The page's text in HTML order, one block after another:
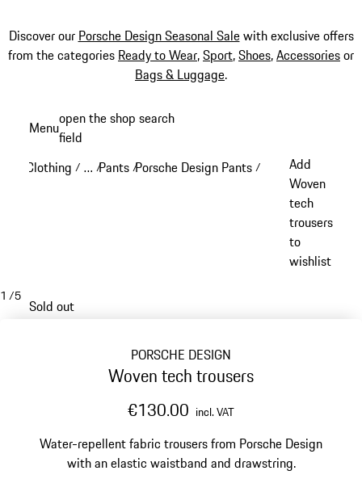
Discover our Porsche Design Seasonal Salewith exclusive offers
from the categories Ready to Wear,Sport,Shoes,Accessoriesor
Bags & Luggage.
content
Menuopen the shop search
field
Clothing / …
Reveal collapsed breadcrumb items
/Pants /Porsche Design Pants /
Add
Woven
tech
trousers
to
wishlist
1 /5
Sold out
PORSCHE DESIGN
Woven tech trousers
€130.00 incl. VAT
Water-repellent fabric trousers from Porsche Design
with an elastic waistband and drawstring.